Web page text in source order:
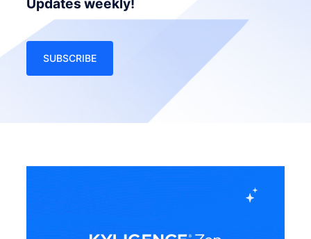
Updates weekly!
SUBSCRIBE